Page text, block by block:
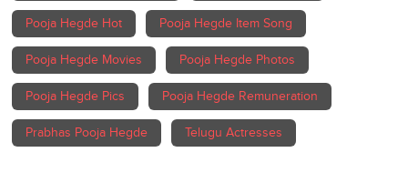
Pooja Hegde Hot Pooja Hegde Item Song
Pooja Hegde Movies Pooja Hegde Photos
Pooja Hegde Pics Pooja Hegde Remuneration
Prabhas Pooja Hegde Telugu Actresses